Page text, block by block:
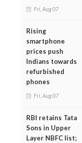
Fri, Aug 07
Rising
smartphone
prices push
Indians towards
refurbished
phones
Fri, Aug 07
RBI retains Tata
Sons in Upper
Layer NBFC list;